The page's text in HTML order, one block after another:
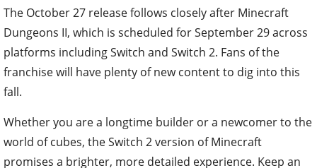
The October 27 release follows closely after Minecraft
Dungeons II, which is scheduled for September 29 across
platforms including Switch and Switch 2. Fans of the
franchise will have plenty of new content to dig into this
fall.
Whether you are a longtime builder or a newcomer to the
world of cubes, the Switch 2 version of Minecraft
promises a brighter, more detailed experience. Keep an